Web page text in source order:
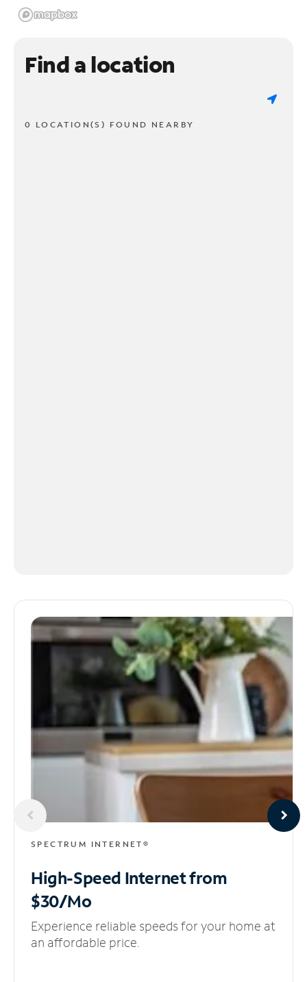
Find a location
0 LOCATION(S) FOUND NEARBY
SPECTRUM INTERNET®
High-Speed Internetfrom
$30/Mo
Experience reliable speeds for your home at
an affordable price.